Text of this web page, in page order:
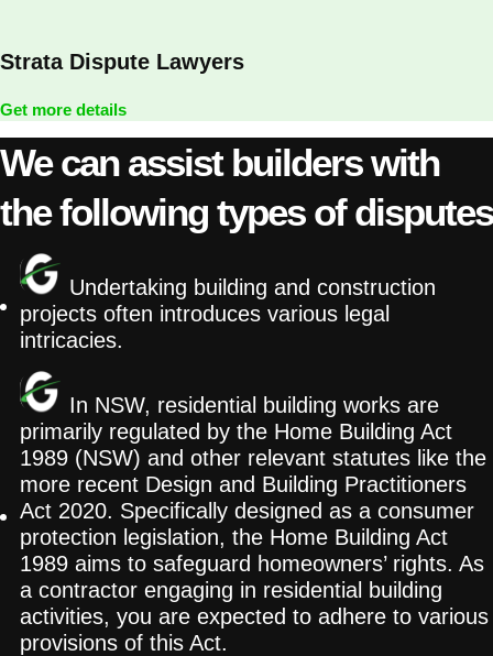
Strata Dispute Lawyers
Get more details
We can assist builders with
the following types of disputes
Undertaking building and construction
projects often introduces various legal
intricacies.
In NSW, residential building works are
primarily regulated by the Home Building Act
1989 (NSW) and other relevant statutes like the
more recent Design and Building Practitioners
Act 2020. Specifically designed as a consumer
protection legislation, the Home Building Act
1989 aims to safeguard homeowners’ rights. As
a contractor engaging in residential building
activities, you are expected to adhere to various
provisions of this Act.